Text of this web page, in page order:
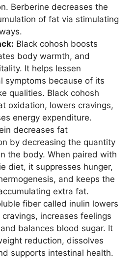
Berberine decreases the
of fat via stimulating
Black cohosh boosts
body warmth, and
It helps lessen
symptoms because of its
qualities. Black cohosh
oxidation, lowers cravings,
energy expenditure.
decreases fat
by decreasing the quantity
the body. When paired with
diet, it suppresses hunger,
and keeps the
extra fat.
fiber called inulin lowers
increases feelings
balances blood sugar. It
reduction, dissolves
supports intestinal health.